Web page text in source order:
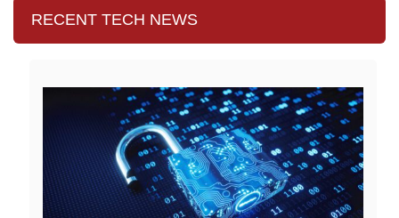
RECENT TECH NEWS